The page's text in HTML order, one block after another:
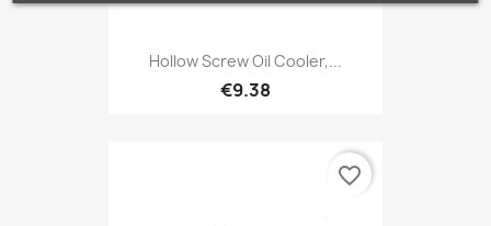
Hollow Screw Oil Cooler,...
€9.38
favorite_border